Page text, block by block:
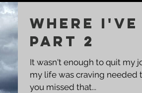
Where I've
Part 2
It wasn't enough to quit my
my life was craving needed
you missed that...